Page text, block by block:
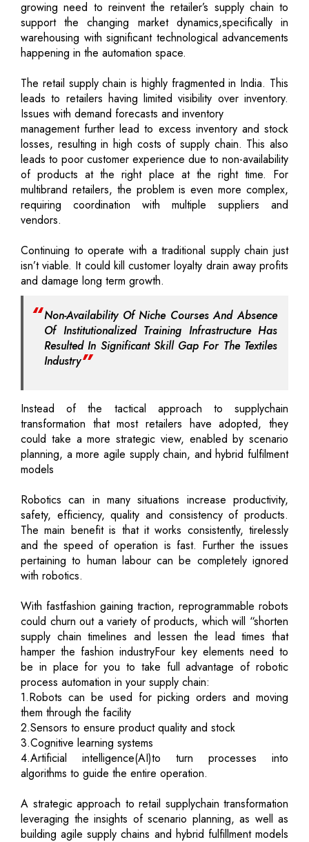
growing need to reinvent the retailer’s supply chain to
support the changing market dynamics,specifically in
warehousing with significant technological advancements
happening in the automation space.
The retail supply chain is highly fragmented in India. This
leads to retailers having limited visibility over inventory.
Issues with demand forecasts and inventory
management further lead to excess inventory and stock
losses, resulting in high costs of supply chain. This also
leads to poor customer experience due to non-availability
of products at the right place at the right time. For
multibrand retailers, the problem is even more complex,
requiring coordination with multiple suppliers and
vendors.
Continuing to operate with a traditional supply chain just
isn’t viable. It could kill customer loyalty drain away profits
and damage long term growth.
Non-Availability Of Niche Courses And Absence
Of Institutionalized Training Infrastructure Has
Resulted In Significant Skill Gap For The Textiles
Industry
Instead of the tactical approach to supplychain
transformation that most retailers have adopted, they
could take a more strategic view, enabled by scenario
planning, a more agile supply chain, and hybrid fulfilment
models
Robotics can in many situations increase productivity,
safety, efficiency, quality and consistency of products.
The main benefit is that it works consistently, tirelessly
and the speed of operation is fast. Further the issues
pertaining to human labour can be completely ignored
with robotics.
With fastfashion gaining traction, reprogrammable robots
could churn out a variety of products, which will “shorten
supply chain timelines and lessen the lead times that
hamper the fashion industryFour key elements need to
be in place for you to take full advantage of robotic
process automation in your supply chain:
1.Robots can be used for picking orders and moving
them through the facility
2.Sensors to ensure product quality and stock
3.Cognitive learning systems
4.Artificial intelligence(AI)to turn processes into
algorithms to guide the entire operation.
A strategic approach to retail supplychain transformation
leveraging the insights of scenario planning, as well as
building agile supply chains and hybrid fulfillment models